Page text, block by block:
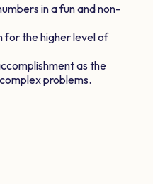
in a fun and non-
for the higher level of
as the
problems.